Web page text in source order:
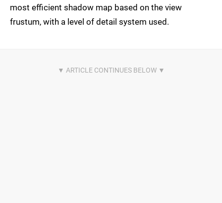
most efficient shadow map based on the view
frustum, with a level of detail system used.